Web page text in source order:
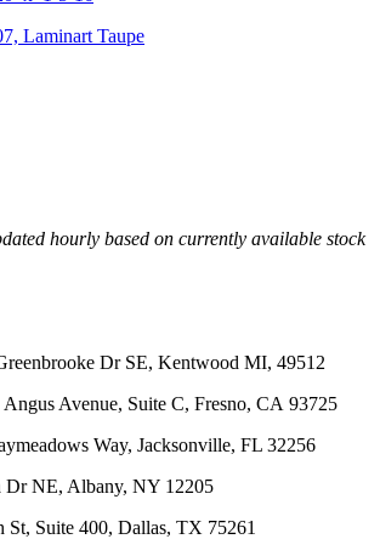
Laminart Taupe
hourly based on currently available stock
Dr SE, Kentwood MI, 49512
Angus Avenue, Suite C, Fresno, CA 93725
Way, Jacksonville, FL 32256
Dr NE, Albany, NY 12205
St, Suite 400, Dallas, TX 75261